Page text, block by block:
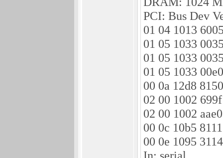
PCI: Bus Dev
01 04 1013
01 05 1033
01 05 1033
01 05 1033
00 0a 12d8
02 00 1002
02 00 1002
00 0c 10b5
00 0e 1095
In: serial